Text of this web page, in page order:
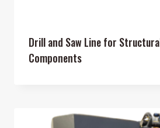
Drill and Saw Line for
Components